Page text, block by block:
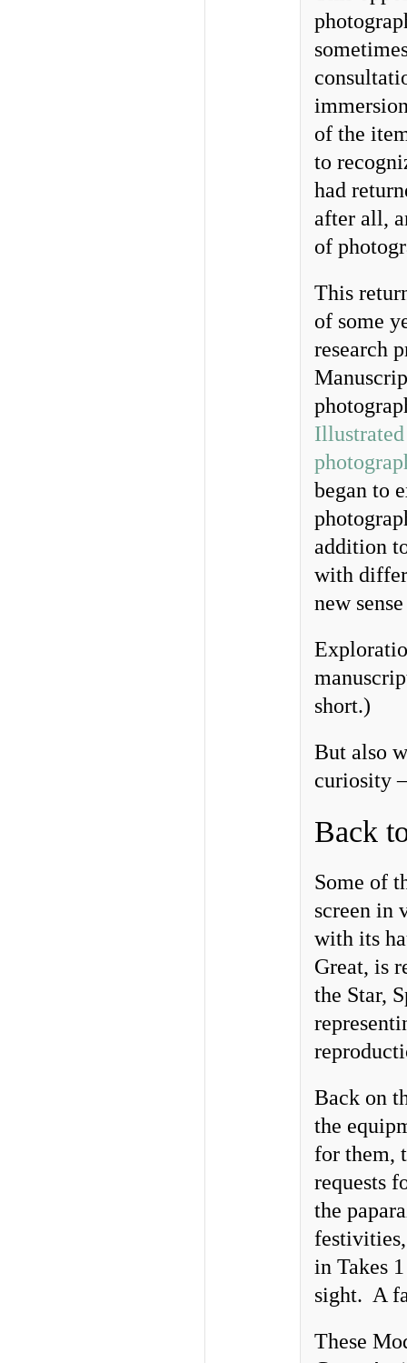
of the
to
had
after all,
of
This
of some
research
began to
addition
with
new
short.)
But also
curiosity
Back
Some of
screen in
with its
Great, is
the Star,
Back on
the
for them,
requests
the
in Takes
sight. A
These